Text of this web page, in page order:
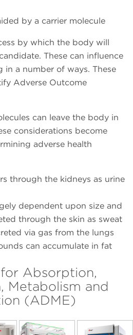
by a carrier molecule
by which the body will
These can influence
a number of ways. These
Adverse Outcome
can leave the body in
considerations become
adverse health
through the kidneys as urine
dependent upon size and
through the skin as sweat
via gas from the lungs
can accumulate in fat
Absorption,
Metabolism and
(ADME)